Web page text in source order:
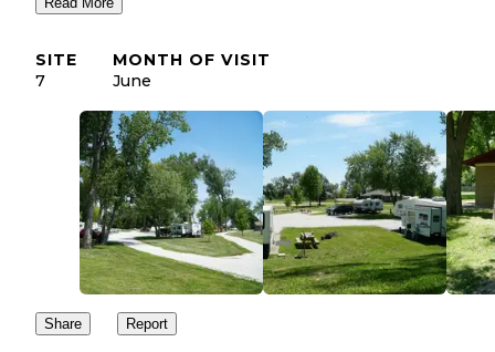
The campground buts up right against a pretty natural stretch of
platform discussing Lewis & Clark's expedition that passed
here. The campground itself is tucked right into the middle of a
tidy residential neighborhood, such that it almost feels like you're
of the neighborhood.
It's been amazingly quiet during our stay. We've barely seen our
neighbors, much less heard them even though the campground is
mostly occupied. There are several rigs here that are long-term,
presumably they're working at the massive Tyson Foods plant
the road.
Cell service on Verizon is an impressive 4 bars, 42ms ping/65.6
SITE
7
MONTH OF VISIT
June
Share Report